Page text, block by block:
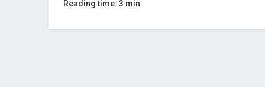
Reading time: 3 min